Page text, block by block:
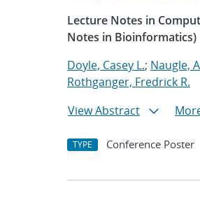
Lecture Notes in
Notes in Bioinformatics)
Doyle, Casey L.; Naugle,
Rothganger, Fredrick R.
View Abstract
TYPE Conference Poster